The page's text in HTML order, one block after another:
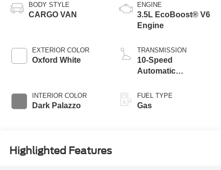
BODY STYLE
CARGO VAN
EXTERIOR COLOR
Oxford White
INTERIOR COLOR
Dark Palazzo
ENGINE
3.5L EcoBoost® V6
Engine
TRANSMISSION
10-Speed
Automatic
Transmission with
SelectShift®
FUEL TYPE
Gas
Highlighted Features